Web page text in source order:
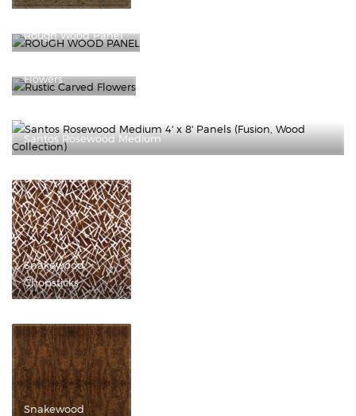
Rough Wood Panel
Flowers
Santos Rosewood Medium
Snakewood
Chopsticks
Snakewood